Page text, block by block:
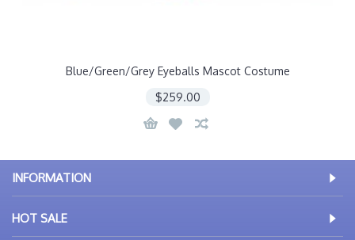
Blue/Green/Grey Eyeballs Mascot Costume
$259.00
INFORMATION
HOT SALE